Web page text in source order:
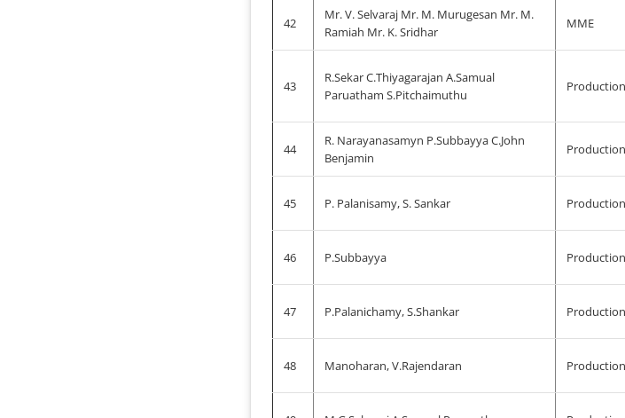
42
Mr. V. Selvaraj Mr. M. Murugesan Mr. M.
Ramiah Mr. K. Sridhar
MME
43
R.Sekar C.Thiyagarajan A.Samual
Paruatham S.Pitchaimuthu
Production
44
R. Narayanasamyn P.Subbayya C.John
Benjamin
Production
45 P. Palanisamy, S. Sankar Production
46 P.Subbayya Production
47 P.Palanichamy, S.Shankar Production
48 Manoharan, V.Rajendaran Production